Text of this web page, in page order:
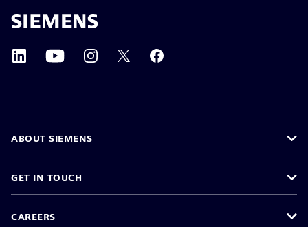
ABOUT SIEMENS
GET IN TOUCH
CAREERS